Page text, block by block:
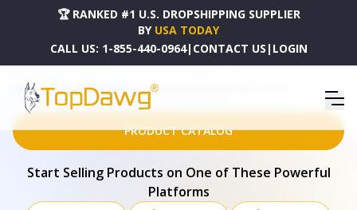
🏆 RANKED #1 U.S. DROPSHIPPING SUPPLIER
BY USA TODAY
CALL US: 1-855-440-0964| CONTACT US | LOGIN
HOME DROPSHIPPING PRODUCTS NALA BUTTON SKINNY JEANS - LC78896-1-XL
PRODUCT CATALOG
Start Selling Products on One of These Powerful
Platforms